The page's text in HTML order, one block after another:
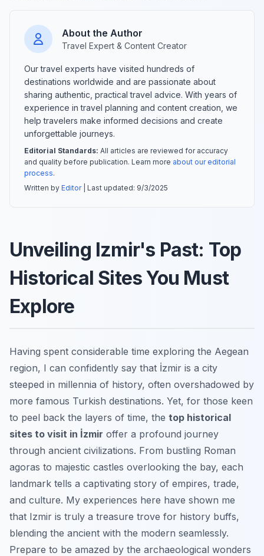
About the Author
Travel Expert & Content Creator
Our travel experts have visited hundreds of
destinations worldwide and are passionate about
sharing authentic, practical travel advice. With years of
experience in travel planning and content creation, we
help travelers make informed decisions and create
unforgettable journeys.
Editorial Standards: All articles are reviewed for accuracy
and quality before publication. Learn more about our editorial
process.
Written by Editor| Last updated: 9/3/2025
Unveiling Izmir's Past: Top
Historical Sites You Must
Explore
Having spent considerable time exploring the Aegean
region, I can confidently say that İzmir is a city
steeped in millennia of history, often overshadowed by
more famous Turkish destinations. Yet, for those keen
to peel back the layers of time, the top historical
sites to visit in İzmir offer a profound journey
through ancient civilizations. From bustling Roman
agoras to majestic castles overlooking the bay, each
landmark tells a captivating story of empires, trade,
and culture. My experiences here have shown me
that Izmir is truly a treasure trove for history buffs,
blending the ancient with the modern seamlessly.
Prepare to be amazed by the archaeological wonders